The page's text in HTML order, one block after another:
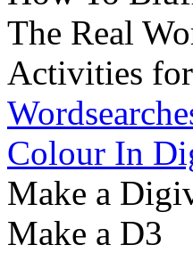
The Real
Activities
Colour In
Make a
Make a D3